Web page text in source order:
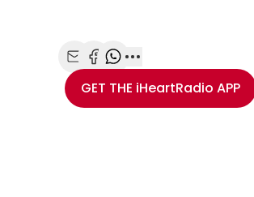
Share with Email
Share with Facebook
Share with WhatsApp
More share options
GET THE iHeartRadio APP